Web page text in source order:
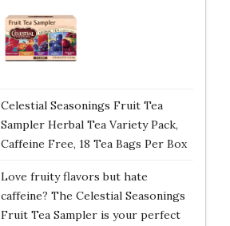
Celestial Seasonings Fruit Tea
Sampler Herbal Tea Variety Pack,
Caffeine Free, 18 Tea Bags Per Box
Love fruity flavors but hate
caffeine? The Celestial Seasonings
Fruit Tea Sampler is your perfect